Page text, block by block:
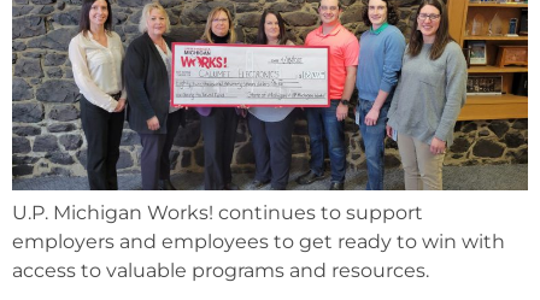
U.P. Michigan Works! continues to support
employers and employees to get ready to win with
access to valuable programs and resources.